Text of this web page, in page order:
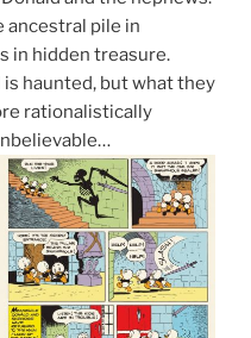
ancestral pile in
in hidden treasure.
haunted, but what they
rationalistically